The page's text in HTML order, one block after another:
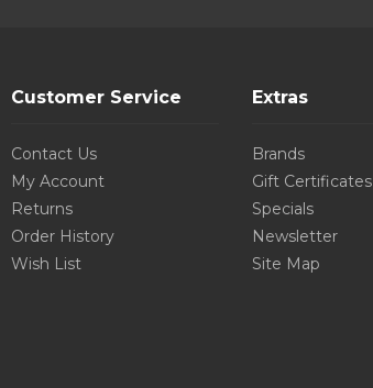
Customer Service
Contact Us
My Account
Returns
Order History
Wish List
Extras
Brands
Gift Certificates
Specials
Newsletter
Site Map